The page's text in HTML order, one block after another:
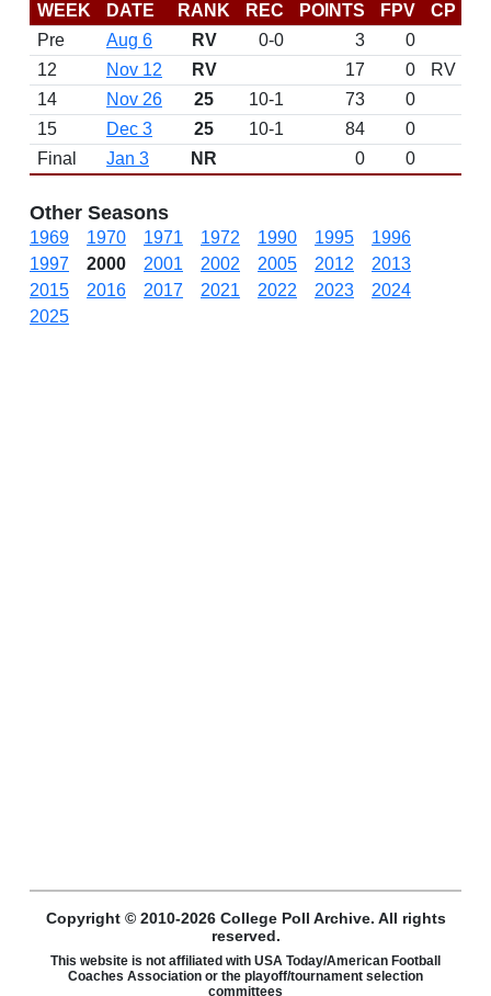
WEEK DATE RANK REC POINTS FPV CP
Pre
Aug 6 RV 0-0 3
0
12
Nov 12 RV 17 0
RV
14
Nov 26 25 10-1 73 0
15
Dec 3 25 10-1 84 0
Final
Jan 3 NR 0 0
Other Seasons
1969 1970 1971 1972 1990 1995
1996
1997
2000 2001 2002 2005 2012
2013
2015
2016 2017 2021 2022 2023
2024
2025
Copyright © 2010-2026 College Poll Archive. All rights
reserved.
This website is not affiliated with USA Today/American Football
Coaches Association or the playoff/tournament selection
committees